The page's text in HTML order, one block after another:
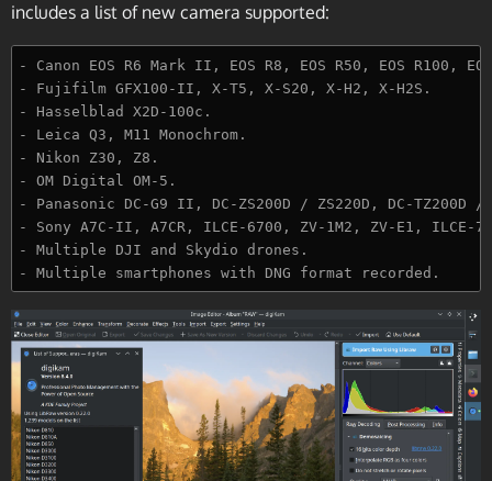
includes a list of new camera supported:
- Canon EOS R6 Mark II, EOS R8, EOS R50, EOS R100,
- Fujifilm GFX100-II, X-T5, X-S20, X-H2, X-H2S.
- Hasselblad X2D-100c.
- Leica Q3, M11 Monochrom.
- Nikon Z30, Z8.
- OM Digital OM-5.
- Panasonic DC-G9 II, DC-ZS200D / ZS220D, DC-TZ200D
- Sony A7C-II, A7CR, ILCE-6700, ZV-1M2, ZV-E1, ILCE-
- Multiple DJI and Skydio drones.